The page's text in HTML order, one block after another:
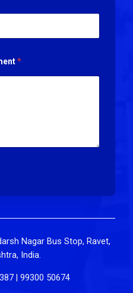
*
Nagar Bus Stop, Ravet,
India.
| 99300 50674